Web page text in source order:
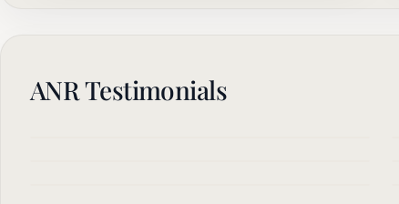
ANR Testimonials